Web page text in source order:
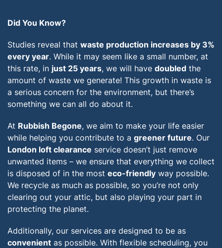
Did You Know?
Studies reveal that waste production increases by 3%
every year. While it may seem like a small number, at
this rate, in just 25 years, we will have doubled the
amount of waste we generate! This growth in waste is
a serious concern for the environment, but there’s
something we can all do about it.
At Rubbish Begone, we aim to make your life easier
while helping you contribute to a greener future. Our
London loft clearance service doesn’t just remove
unwanted items – we ensure that everything we collect
is disposed of in the most eco-friendly way possible.
We recycle as much as possible, so you’re not only
clearing out your attic, but also playing your part in
protecting the planet.
Additionally, our services are designed to be as
convenient as possible. With flexible scheduling, you